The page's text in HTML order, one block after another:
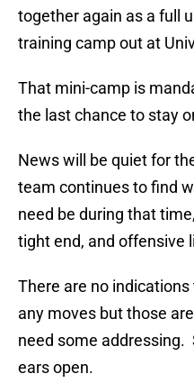
together again as a full
training camp out at
That mini-camp is
the last chance to stay
News will be quiet for
team continues to find
need be during that
tight end, and offensive
There are no
any moves but those
need some addressing.
ears open.